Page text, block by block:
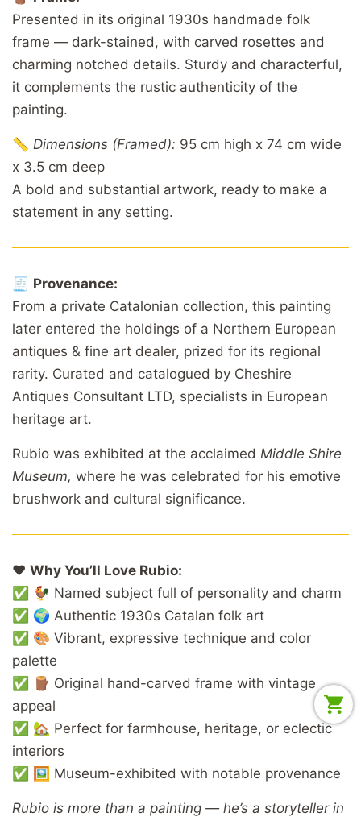
Presented in its original 1930s handmade folk
frame — dark-stained, with carved rosettes and
charming notched details. Sturdy and characterful,
it complements the rustic authenticity of the
painting.
📏 Dimensions (Framed): 95 cm high x 74 cm wide
x 3.5 cm deep
A bold and substantial artwork, ready to make a
statement in any setting.
🧾 Provenance:
From a private Catalonian collection, this painting
later entered the holdings of a Northern European
antiques & fine art dealer, prized for its regional
rarity. Curated and catalogued by Cheshire
Antiques Consultant LTD, specialists in European
heritage art.
Rubio was exhibited at the acclaimed Middle Shire
Museum, where he was celebrated for his emotive
brushwork and cultural significance.
❤️ Why You’ll Love Rubio:
✅ 🐓 Named subject full of personality and charm
✅ 🌍 Authentic 1930s Catalan folk art
✅ 🎨 Vibrant, expressive technique and color
palette
✅ 🪵 Original hand-carved frame with vintage
appeal
✅ 🏡 Perfect for farmhouse, heritage, or eclectic
interiors
✅ 🖼️ Museum-exhibited with notable provenance
Rubio is more than a painting — he’s a storyteller in